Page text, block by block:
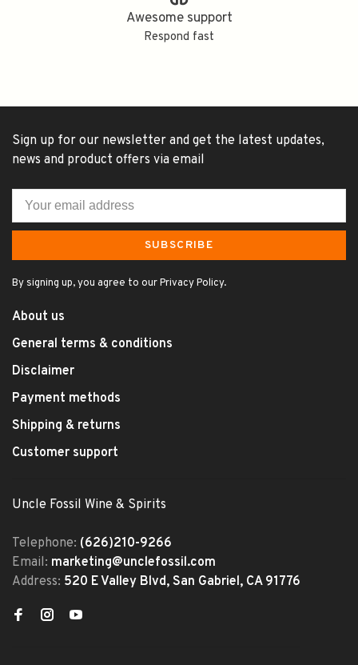
Awesome support
Respond fast
Sign up for our newsletter and get the latest updates,
news and product offers via email
SUBSCRIBE
By signing up, you agree to our Privacy Policy.
About us
General terms & conditions
Disclaimer
Payment methods
Shipping & returns
Customer support
Uncle Fossil Wine & Spirits
Telephone: (626)210-9266
Email: marketing@unclefossil.com
Address: 520 E Valley Blvd, San Gabriel, CA 91776